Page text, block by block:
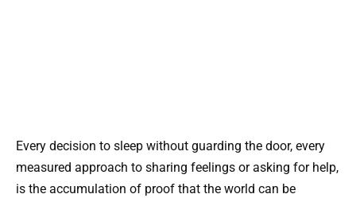
Every decision to sleep without guarding the door, every
measured approach to sharing feelings or asking for help,
is the accumulation of proof that the world can be